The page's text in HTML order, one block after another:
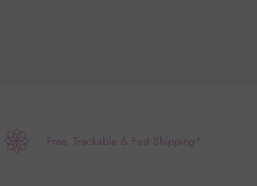
Free, Trackable & Fast Shipping*